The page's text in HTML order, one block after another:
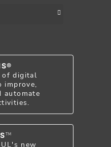
of digital
improve,
automate
TM
new